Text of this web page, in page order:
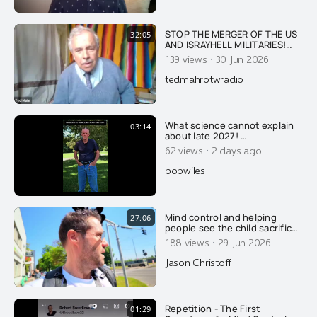
32:05
STOP THE MERGER OF THE US
AND ISRAYHELL MILITARIES!
DID ISRAYHELL DESTROY A B-
52 USAF BOMBER WITH 8
CREWMEMBERS IN
RETALIATION FOR TRUMP
139 views · 30 Jun 2026
tedmahrotwradio
03:14
What science cannot explain
about late 2027! …
62 views · 2 days ago
bobwiles
27:06
Mind control and helping
people see the child sacrifice
cult that we already live in.....
188 views · 29 Jun 2026
Jason Christoff
01:29
Repetition - The First